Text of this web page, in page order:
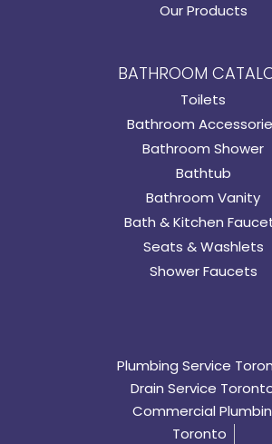
Our Products
BATHROOM
Toilets
Bathroom
Bathroom Shower
Bathtub
Bathroom Vanity
Bath & Kitchen
Seats & Washlets
Shower Faucets
Plumbing Service
Drain Service
Commercial
Toronto